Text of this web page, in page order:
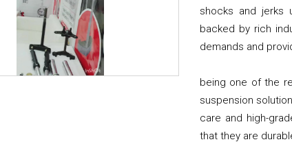
shocks and jerks
backed by rich
demands and
being one of the
suspension
care and high-
that they are